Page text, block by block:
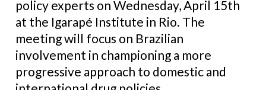
policy experts on Wednesday, April 15th
at the Igarapé Institute in Rio. The
meeting will focus on Brazilian
involvement in championing a more
progressive approach to domestic and